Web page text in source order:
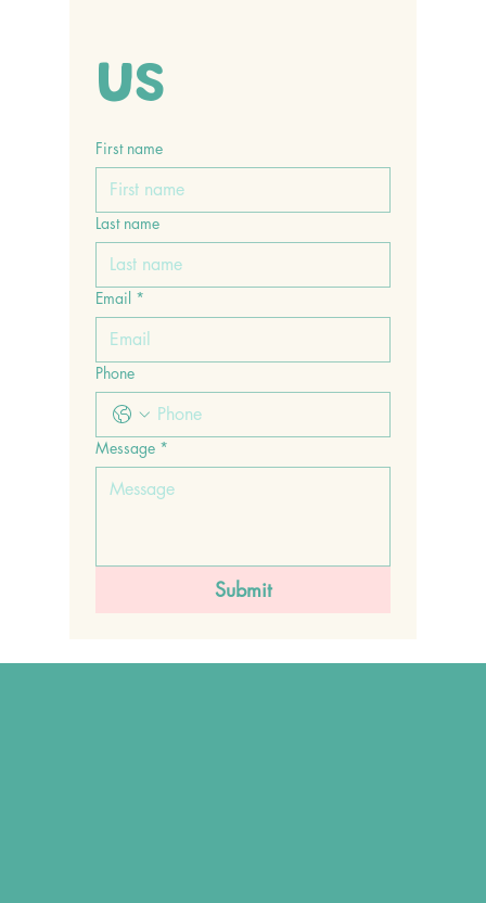
us
First name
Last name
Email *
Phone
Message *
Submit